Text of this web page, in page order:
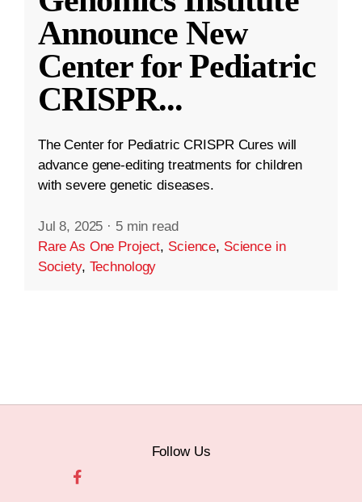
Announce New
Center for Pediatric
CRISPR...
The Center for Pediatric CRISPR Cures will
advance gene-editing treatments for children
with severe genetic diseases.
Jul 8, 2025 · 5 min read
Rare As One Project, Science, Science in
Society, Technology
Follow Us